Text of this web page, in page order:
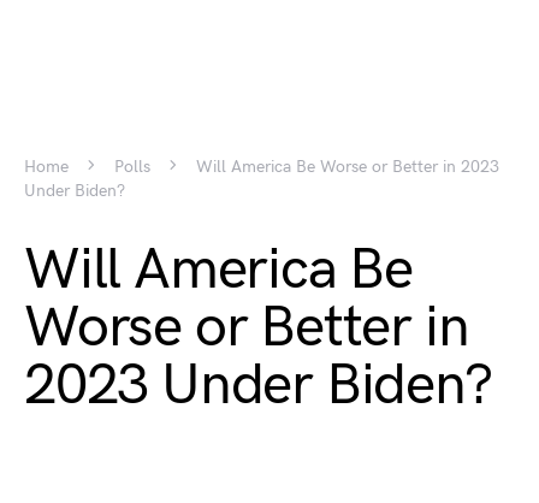
Home Polls
Will America Be Worse or Better in 2023
Under Biden?
Will America Be
Worse or Better in
2023 Under Biden?